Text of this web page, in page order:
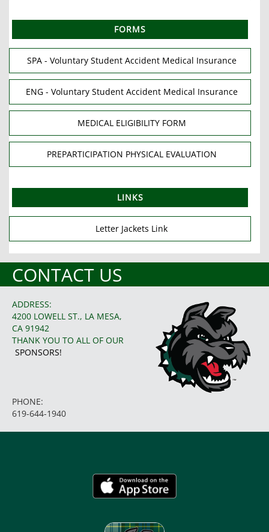
FORMS
SPA - Voluntary Student Accident Medical Insurance
ENG - Voluntary Student Accident Medical Insurance
MEDICAL ELIGIBILITY FORM
PREPARTICIPATION PHYSICAL EVALUATION
LINKS
Letter Jackets Link
CONTACT US
ADDRESS:
4200 LOWELL ST., LA MESA,
CA 91942
THANK YOU TO ALL OF OUR
SPONSORS!
PHONE:
619-644-1940